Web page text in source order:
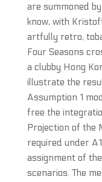
are summoned
know, with
artfully retro,
Four Seasons
a clubby Hong
illustrate the
Assumption 1
free the
Projection of the
required under
assignment of
scenarios. The